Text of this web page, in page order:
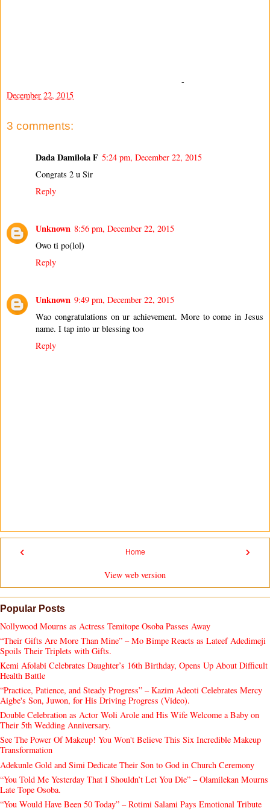
-
December 22, 2015
3 comments:
Dada Damilola F 5:24 pm, December 22, 2015
Congrats 2 u Sir
Reply
Unknown 8:56 pm, December 22, 2015
Owo ti po(lol)
Reply
Unknown 9:49 pm, December 22, 2015
Wao congratulations on ur achievement. More to come in Jesus
name. I tap into ur blessing too
Reply
‹ ›
Home
View web version
Popular Posts
Nollywood Mourns as Actress Temitope Osoba Passes Away
“Their Gifts Are More Than Mine” – Mo Bimpe Reacts as Lateef Adedimeji
Spoils Their Triplets with Gifts.
Kemi Afolabi Celebrates Daughter’s 16th Birthday, Opens Up About Difficult
Health Battle
“Practice, Patience, and Steady Progress” – Kazim Adeoti Celebrates Mercy
Aigbe's Son, Juwon, for His Driving Progress (Video).
Double Celebration as Actor Woli Arole and His Wife Welcome a Baby on
Their 5th Wedding Anniversary.
See The Power Of Makeup! You Won't Believe This Six Incredible Makeup
Transformation
Adekunle Gold and Simi Dedicate Their Son to God in Church Ceremony
“You Told Me Yesterday That I Shouldn’t Let You Die” – Olamilekan Mourns
Late Tope Osoba.
“You Would Have Been 50 Today” – Rotimi Salami Pays Emotional Tribute